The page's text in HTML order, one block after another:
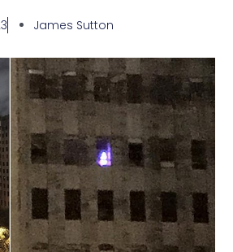
James Sutton